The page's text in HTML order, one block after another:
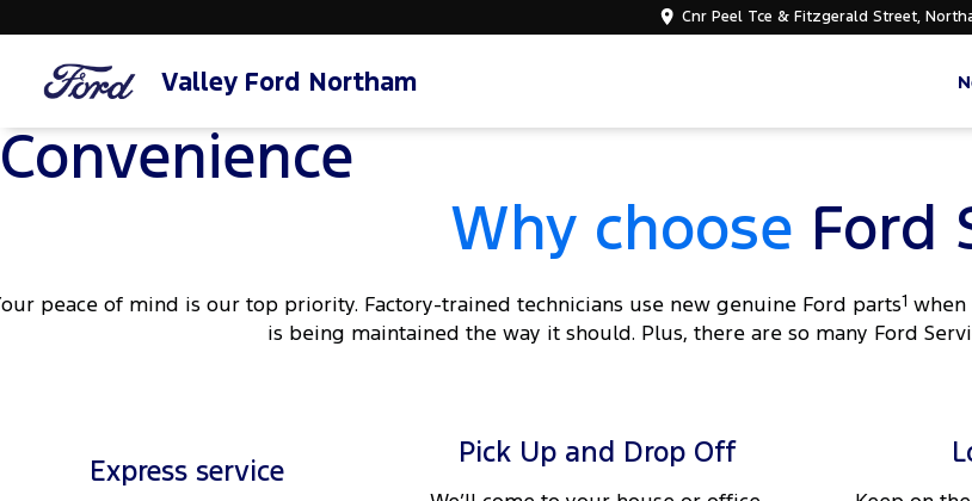
Cnr Peel Tce & Fitzgerald Street,
Valley Ford Northam
Convenience
Why choose Ford
peace of mind is our top priority. Factory-trained technicians use new genuine Ford parts1 when
is being maintained the way it should. Plus, there are so many Ford
Express service
Pick Up and Drop Off